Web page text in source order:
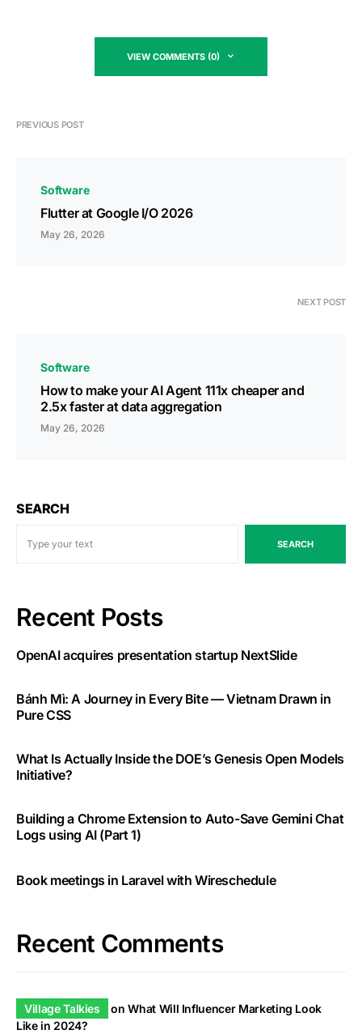
VIEW COMMENTS (0)
PREVIOUS POST
Software
Flutter at Google I/O 2026
May 26, 2026
NEXT POST
Software
How to make your AI Agent 111x cheaper and
2.5x faster at data aggregation
May 26, 2026
SEARCH
SEARCH
Recent Posts
OpenAI acquires presentation startup NextSlide
Bánh Mì: A Journey in Every Bite — Vietnam Drawn in
Pure CSS
What Is Actually Inside the DOE’s Genesis Open Models
Initiative?
Building a Chrome Extension to Auto-Save Gemini Chat
Logs using AI (Part 1)
Book meetings in Laravel with Wireschedule
Recent Comments
Village Talkies onWhat Will Influencer Marketing Look
Like in 2024?